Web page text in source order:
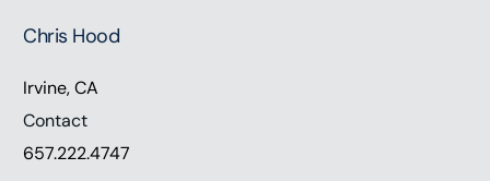
Chris Hood
Irvine, CA
Contact
657.222.4747